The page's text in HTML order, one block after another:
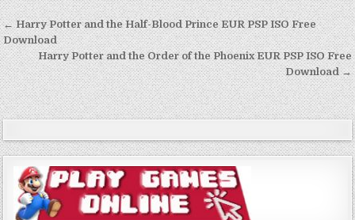
Post
navigation
← Harry Potter and the Half-Blood Prince EUR PSP ISO Free
Download
Harry Potter and the Order of the Phoenix EUR PSP ISO Free
Download →